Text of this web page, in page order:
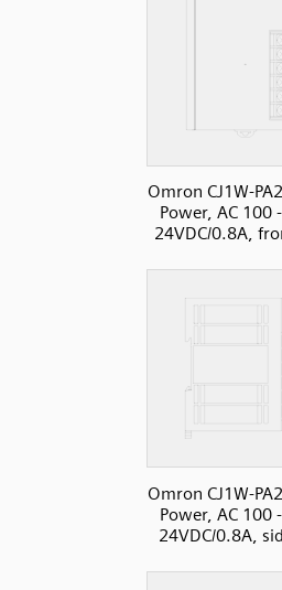
Omron CJ1W-
Power, AC 100
24VDC/0.8A,
Omron CJ1W-
Power, AC 100
24VDC/0.8A,